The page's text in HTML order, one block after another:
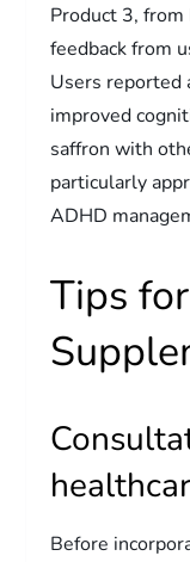
Product 3, from
feedback from
Users reported
improved
saffron with
particularly
ADHD
Tips
Before